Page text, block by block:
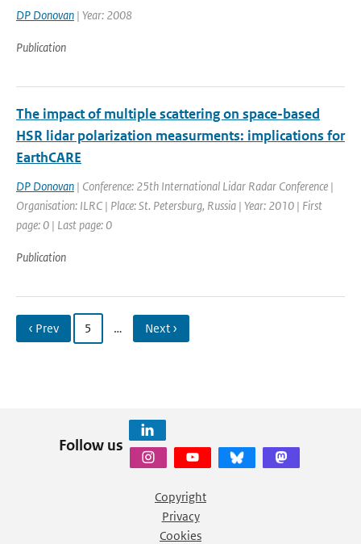
DP Donovan | Year: 2008
Publication
The impact of multiple scattering on space-based
HSR lidar polarization measurments: implications for
EarthCARE
DP Donovan | Conference: 25th International Lidar Radar Conference |
Organisation: ILRC | Place: St. Petersburg, Russia | Year: 2010 | First
page: 0 | Last page: 0
Publication
‹ Prev 5 … Next ›
Follow us
Copyright
Privacy
Cookies